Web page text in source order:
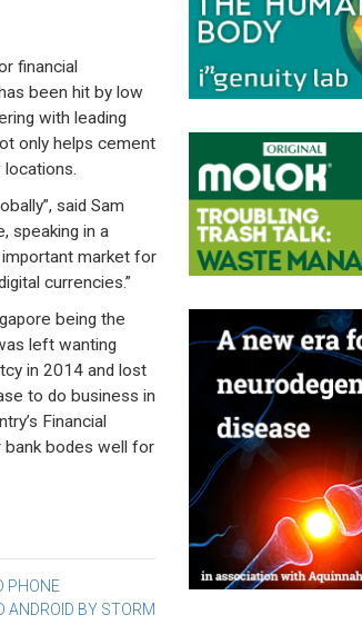
financial
been hit by low
with leading
only helps cement
locations.
said Sam
speaking in a
important market for
currencies.”
being the
left wanting
in 2014 and lost
to do business in
Financial
bank bodes well for
PHONE
ANDROID BY STORM